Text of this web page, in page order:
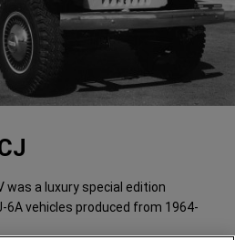
was a luxury special edition
6A vehicles produced from 1964-